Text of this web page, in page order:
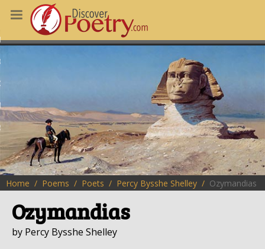
POEMS
POETRY
OF THE DAY
HERE
Home Poems Poets Percy Bysshe Shelley Ozymandias
Ozymandias
by Percy Bysshe Shelley